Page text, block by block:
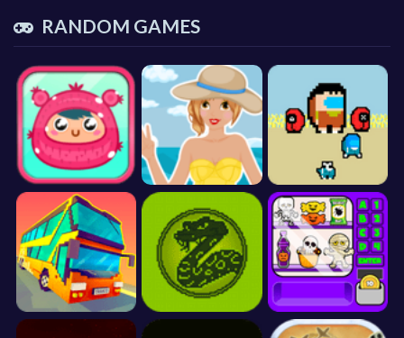
RANDOM GAMES